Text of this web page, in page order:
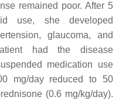
remained poor. After 5
use, she developed
glaucoma, and
had the disease
medication use
mg/day reduced to 50
(0.6 mg/kg/day).